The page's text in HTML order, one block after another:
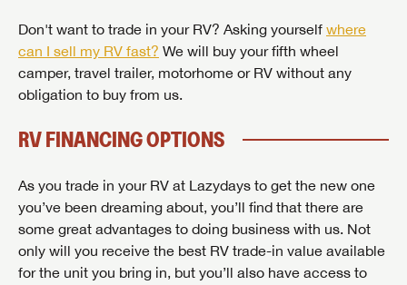
Don't want to trade in your RV? Asking yourself where
can I sell my RV fast? We will buy your fifth wheel
camper, travel trailer, motorhome or RV without any
obligation to buy from us.
RV FINANCING OPTIONS
As you trade in your RV at Lazydays to get the new one
you’ve been dreaming about, you’ll find that there are
some great advantages to doing business with us. Not
only will you receive the best RV trade-in value available
for the unit you bring in, but you’ll also have access to